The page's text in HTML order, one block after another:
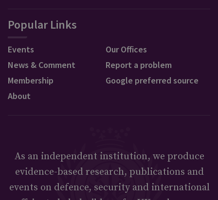
Popular Links
Events
News & Comment
Membership
About
Our Offices
Report a problem
Google preferred source
As an independent institution, we produce
evidence-based research, publications and
events on defence, security and international